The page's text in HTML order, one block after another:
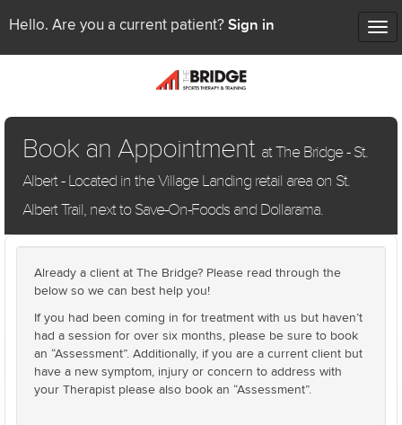
Hello. Are you a current patient? Sign in
Book an Appointment at The Bridge - St.
Albert - Located in the Village Landing retail area on St.
Albert Trail, next to Save-On-Foods and Dollarama.
Already a client at The Bridge? Please read through the
below so we can best help you!
If you had been coming in for treatment with us but haven’t
had a session for over six months, please be sure to book
an “Assessment”. Additionally, if you are a current client but
have a new symptom, injury or concern to address with
your Therapist please also book an “Assessment”.